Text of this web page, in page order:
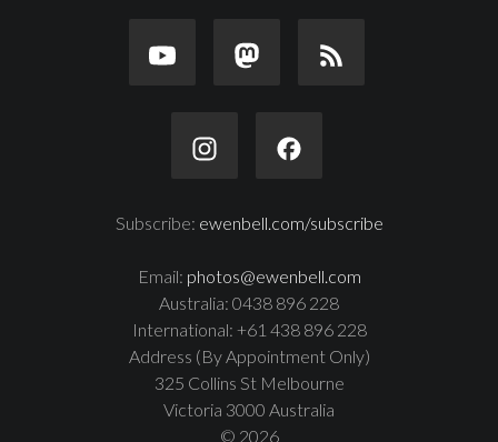
Subscribe: ewenbell.com/subscribe
Email: photos@ewenbell.com
Australia: 0438 896 228
International: +61 438 896 228
Address (By Appointment Only)
325 Collins St Melbourne
Victoria 3000 Australia
© 2026